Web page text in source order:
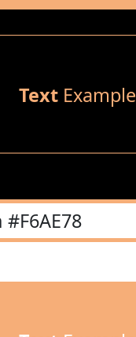
TextExample